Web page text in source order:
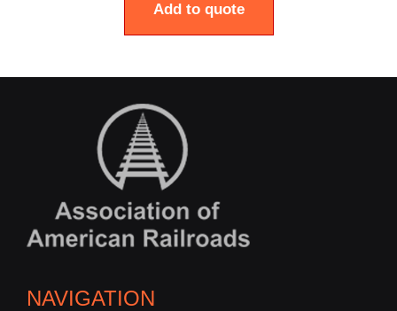
Add to quote
NAVIGATION